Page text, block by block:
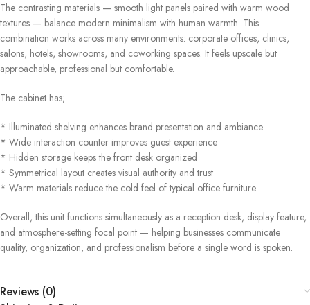
The contrasting materials — smooth light panels paired with warm wood
textures — balance modern minimalism with human warmth. This
combination works across many environments: corporate offices, clinics,
salons, hotels, showrooms, and coworking spaces. It feels upscale but
approachable, professional but comfortable.
The cabinet has;
* Illuminated shelving enhances brand presentation and ambiance
* Wide interaction counter improves guest experience
* Hidden storage keeps the front desk organized
* Symmetrical layout creates visual authority and trust
* Warm materials reduce the cold feel of typical office furniture
Overall, this unit functions simultaneously as a reception desk, display feature,
and atmosphere-setting focal point — helping businesses communicate
quality, organization, and professionalism before a single word is spoken.
Reviews (0)